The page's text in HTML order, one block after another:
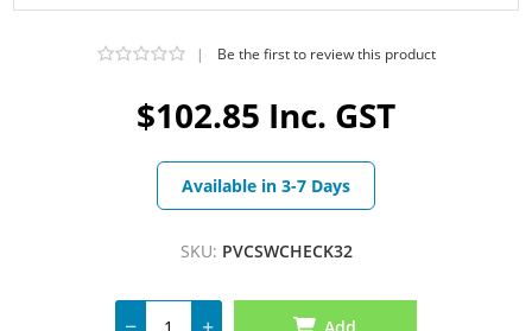
$102.85 Inc. GST
| Be the first to review this product
Available in 3-7 Days
SKU: PVCSWCHECK32